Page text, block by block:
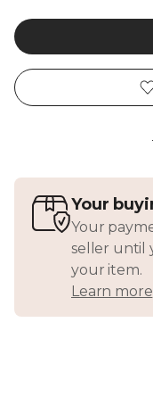
Your
Your
seller until
your item.
Learn more